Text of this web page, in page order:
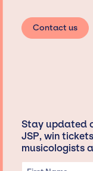
Contact us
Stay updated
JSP, win
musicologists